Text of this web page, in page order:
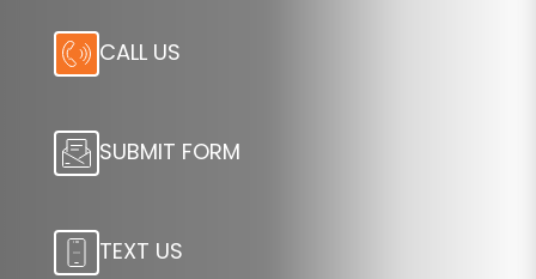
CALL US
SUBMIT FORM
TEXT US